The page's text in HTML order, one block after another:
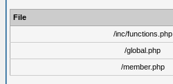
File
/inc/functions.php
/global.php
/member.php